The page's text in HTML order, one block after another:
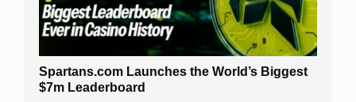
Spartans.com Launches the World’s Biggest
$7m Leaderboard